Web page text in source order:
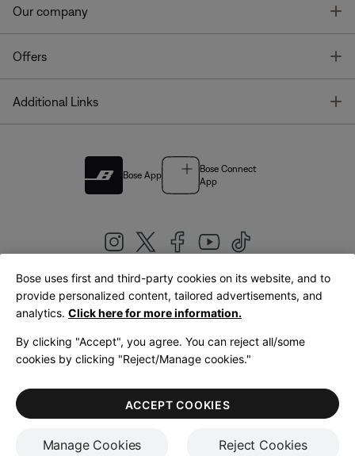
Our company
Offers
Additional Links
Bose App
Bose Connect
App
United Kingdom|English
LegalPrivacy PolicyAccessibilityCookies NoticeTerms of Sale
Terms of Use
Bose uses first and third-party cookies on its website, and to
provide personalized content, tailored advertisements, and
analytics. Click here for more information.
By clicking "Accept", you agree. You can reject all/some
cookies by clicking "Reject/Manage cookies."
Manage Cookies Reject Cookies
ACCEPT COOKIES